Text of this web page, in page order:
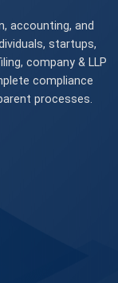
accounting, and
startups,
company & LLP
compliance
processes.